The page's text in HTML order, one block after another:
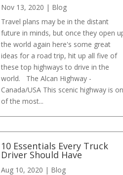
Nov 13, 2020 | Blog
Travel plans may be in the distant
future in minds, but once they open
the world again here's some great
ideas for a road trip, hit up all five of
these top highways to drive in the
world. The Alcan Highway -
Canada/USA This scenic highway is
of the most...
10 Essentials Every Truck
Driver Should Have
Aug 10, 2020 | Blog